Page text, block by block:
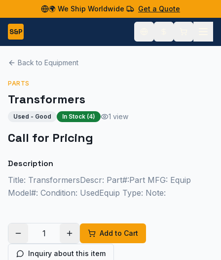
🌍 We Ship Worldwide Get a Quote
S&P
Back to Equipment
PARTS
Transformers
Used - Good In Stock (4) 1 view
Call for Pricing
Description
Title: TransformersDescr: Part#:Part MFG: Equip
Model#: Condition: UsedEquip Type: Note:
Add to Cart
Inquiry about this item